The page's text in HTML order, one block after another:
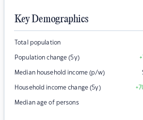
Key Demographics
Total population
Population change (5y)
Median household income (p/w)
Household income change (5y)
Median age of persons